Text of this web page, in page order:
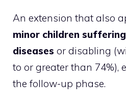
An extension that also
minor children
diseases or disabling
to or greater than 74%),
the follow-up phase.